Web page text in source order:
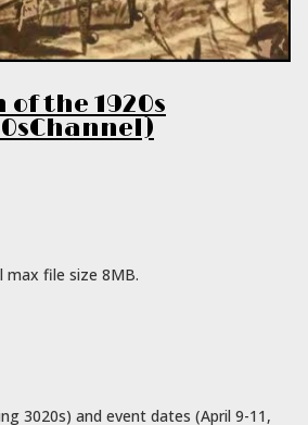
the 1920s
max file size 8MB.
3020s) and event dates (April 9-11,